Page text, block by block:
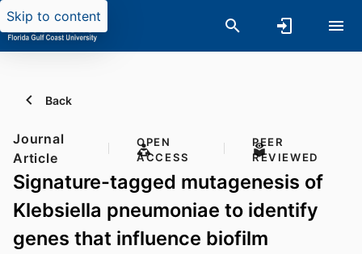
Skip to content
Back
Journal
Article
OPEN
ACCESS
PEER
REVIEWED
Signature-tagged mutagenesis of
Klebsiella pneumoniae to identify
genes that influence biofilm